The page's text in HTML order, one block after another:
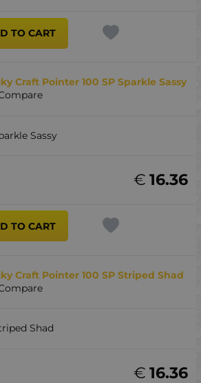
TO CART
Craft Pointer 100 SP Sparkle Sassy
Sassy
16.36
€
TO CART
Craft Pointer 100 SP Striped Shad
Shad
16.36
€